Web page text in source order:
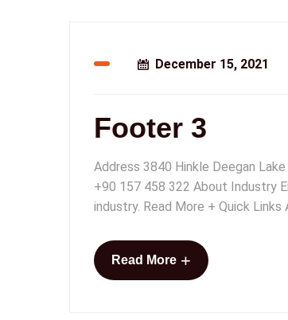
December 15, 2021
Footer 3
Address 3840 Hinkle Deegan
+90 157 458 322 About Industry
industry. Read More + Quick
Read More +